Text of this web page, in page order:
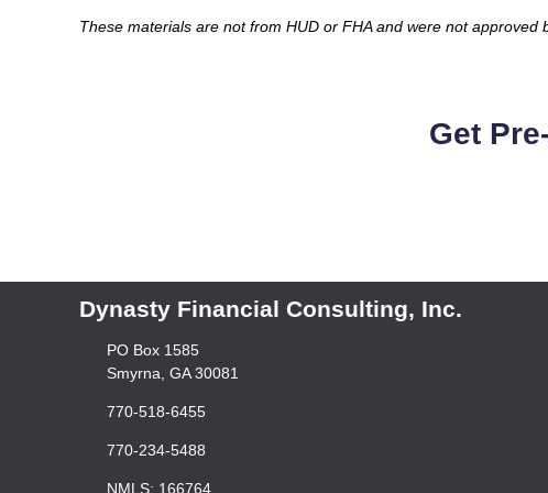
These materials are not from HUD or FHA and were not approved
Get
Dynasty Financial Consulting, Inc.
PO Box 1585
Smyrna, GA 30081
770-518-6455
770-234-5488
NMLS: 166764